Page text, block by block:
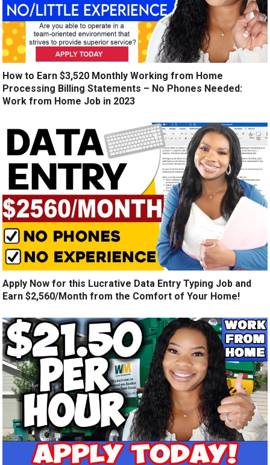
How to Earn $3,520 Monthly Working from Home
Processing Billing Statements – No Phones Needed:
Work from Home Job in 2023
Apply Now for this Lucrative Data Entry Typing Job and
Earn $2,560/Month from the Comfort of Your Home!